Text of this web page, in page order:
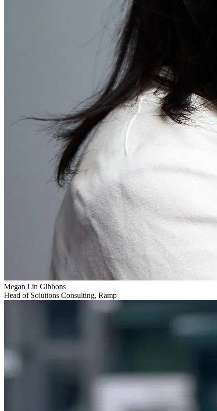
Megan Lin Gibbons
Head of Solutions Consulting, Ramp